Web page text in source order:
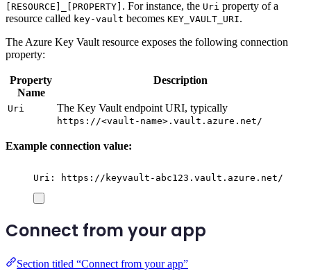
[RESOURCE]_[PROPERTY] . For instance, the Uri property of a
resource called key-vault becomes KEY_VAULT_URI.
The Azure Key Vault resource exposes the following connection
property:
Property
Name
Description
Uri The Key Vault endpoint URI, typically
https://<vault-name>.vault.azure.net/
Example connection value:
Uri: https://keyvault-abc123.vault.azure.net/
Connect from your app
Section titled “Connect from your app”